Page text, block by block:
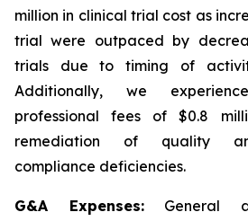
million in clinical trial cost as
trial were outpaced by
trials due to timing of
Additionally, we
professional fees of $0.8
remediation of quality
compliance deficiencies.
G&A Expenses:General